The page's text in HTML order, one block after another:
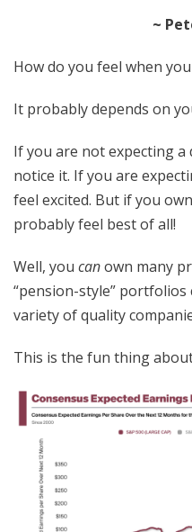
~
How do you feel when
It probably depends on
If you are not expecting a
notice it. If you are
feel excited. But if you
probably feel best of all!
Well, you canown many
“pension-style”
variety of quality
This is the fun thing